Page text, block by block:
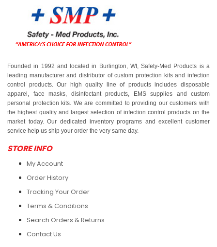
Founded in 1992 and located in Burlington, WI, Safety-Med Products is a
leading manufacturer and distributor of custom protection kits and infection
control products. Our high quality line of products includes disposable
apparel, face masks, disinfectant products, EMS supplies and custom
personal protection kits. We are committed to providing our customers with
the highest quality and largest selection of infection control products on the
market today. Our dedicated inventory programs and excellent customer
service help us ship your order the very same day.
STORE INFO
My Account
Order History
Tracking Your Order
Terms & Conditions
Search Orders & Returns
Contact Us